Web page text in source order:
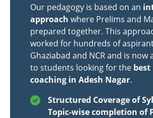
Our pedagogy is based on an
approach where Prelims and
prepared together. This
worked for hundreds of
Ghaziabad and NCR and is now
to students looking for the best
coaching in Adesh Nagar.
Structured Coverage of
Topic-wise completion of